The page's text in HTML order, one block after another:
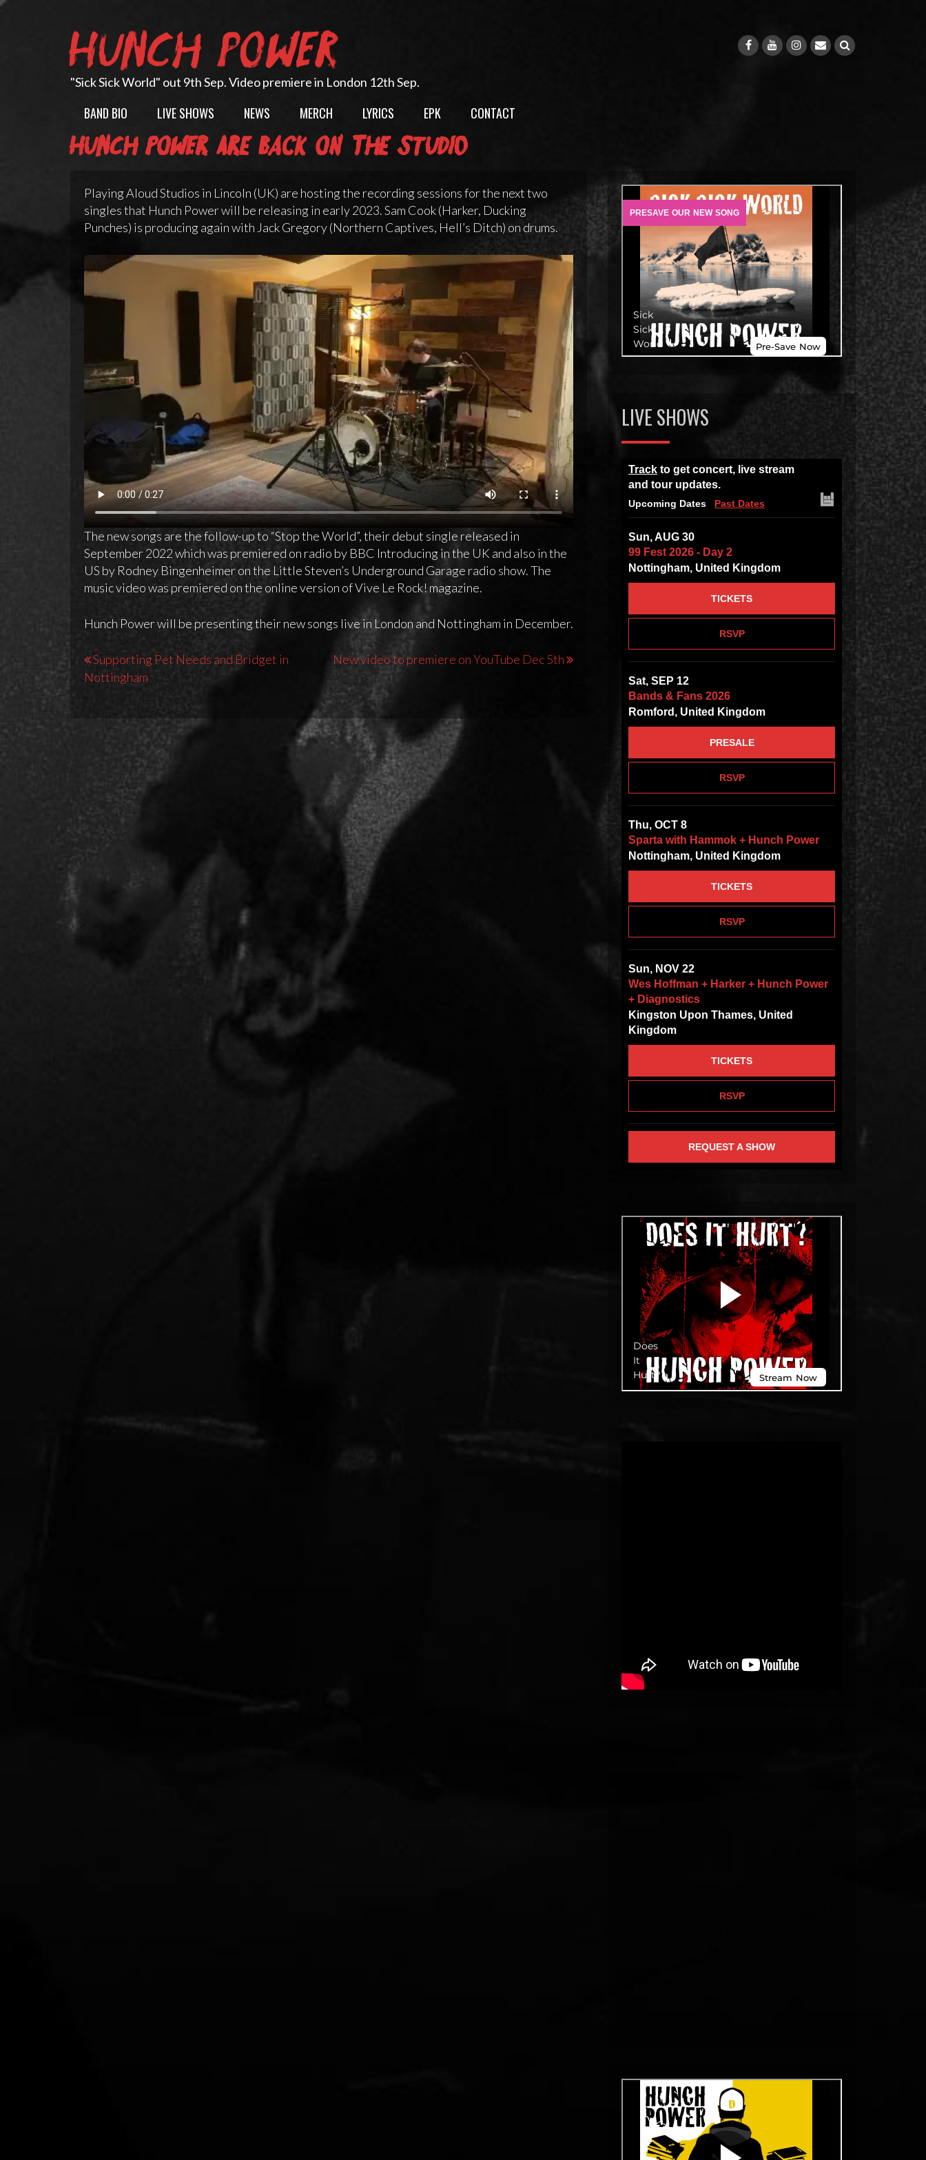
Skip
HUNCH POWER
"Sick Sick World" out 9th Sep. Video premiere in London 12th Sep.
BAND BIO LIVE SHOWS NEWS MERCH LYRICS EPK CONTACT
Hunch Power are back on the studio
Playing Aloud Studios in Lincoln (UK) are hosting the recording sessions for the next two
singles that Hunch Power will be releasing in early 2023. Sam Cook (Harker, Ducking
Punches) is producing again with Jack Gregory (Northern Captives, Hell’s Ditch) on drums.
The new songs are the follow-up to “Stop the World”, their debut single released in
September 2022 which was premiered on radio by BBC Introducing in the UK and also in the
US by Rodney Bingenheimer on the Little Steven’s Underground Garage radio show. The
music video was premiered on the online version of Vive Le Rock! magazine.
Hunch Power will be presenting their new songs live in London and Nottingham in December.
Post
navigation
Supporting Pet Needs and Bridget in
Nottingham
New video to premiere on YouTube Dec 5th
LIVE SHOWS
Track to get concert, live stream
and tour updates.
Upcoming Dates Past Dates
Sun, AUG 30
99 Fest 2026 - Day 2
Nottingham, United Kingdom
RSVP
TICKETS
Sat, SEP 12
Bands & Fans 2026
Romford, United Kingdom
RSVP
PRESALE
Thu, OCT 8
Sparta with Hammok + Hunch Power
Nottingham, United Kingdom
RSVP
TICKETS
Sun, NOV 22
Wes Hoffman + Harker + Hunch Power
+ Diagnostics
Kingston Upon Thames, United
Kingdom
RSVP
TICKETS
REQUEST A SHOW